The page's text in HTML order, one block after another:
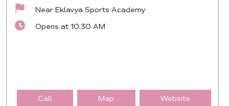
Near Eklavya Sports Academy
Opens at 10:30 AM
Call Map Website